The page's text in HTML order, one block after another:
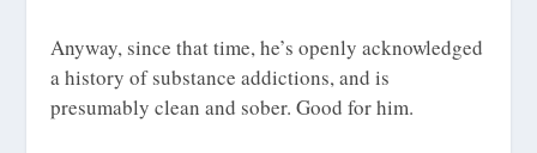
Anyway, since that time, he’s openly acknowledged
a history of substance addictions, and is
presumably clean and sober. Good for him.